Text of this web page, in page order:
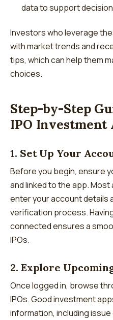
data to support
Investors who leverage
with market trends and
tips, which can help them
choices.
Step-by-Step
IPO Investment
1. Set Up Your
Before you begin, ensure
and linked to the app.
enter your account details
verification process.
connected ensures a
IPOs.
2. Explore
Once logged in, browse
IPOs. Good investment
information, including